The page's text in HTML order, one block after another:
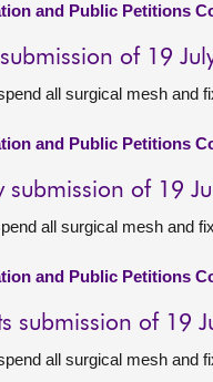
and Public Petitions
of 19
all surgical mesh and
and Public Petitions
submission of 19
all surgical mesh and
and Public Petitions
submission of 19
all surgical mesh and